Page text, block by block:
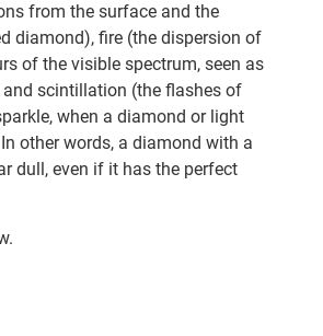
from the surface and the
diamond), fire (the dispersion of
of the visible spectrum, seen as
scintillation (the flashes of
when a diamond or light
other words, a diamond with a
dull, even if it has the perfect